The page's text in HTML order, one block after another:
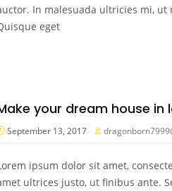
In malesuada ultricies mi,
eget
your dream house in
September 13, 2017
ipsum dolor sit amet,
ultrices justo, ut finibus ante.